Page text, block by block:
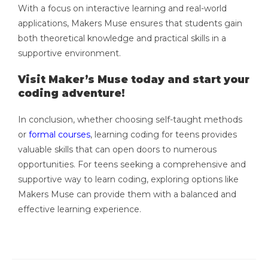
With a focus on interactive learning and real-world
applications, Makers Muse ensures that students gain
both theoretical knowledge and practical skills in a
supportive environment.
Visit Maker’s Muse today and start your
coding adventure!
In conclusion, whether choosing self-taught methods
or formal courses, learning coding for teens provides
valuable skills that can open doors to numerous
opportunities. For teens seeking a comprehensive and
supportive way to learn coding, exploring options like
Makers Muse can provide them with a balanced and
effective learning experience.